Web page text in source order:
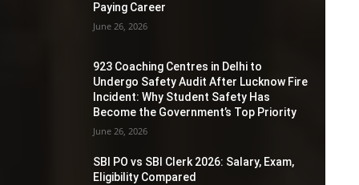
Paying Career
June 26, 2026
923 Coaching Centres in Delhi to
Undergo Safety Audit After Lucknow Fire
Incident: Why Student Safety Has
Become the Government’s Top Priority
June 26, 2026
SBI PO vs SBI Clerk 2026: Salary, Exam,
Eligibility Compared